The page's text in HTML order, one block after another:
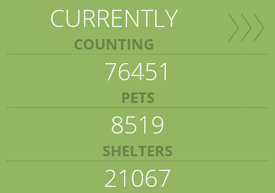
CURRENTLY
COUNTING
76451
PETS
8519
SHELTERS
21067